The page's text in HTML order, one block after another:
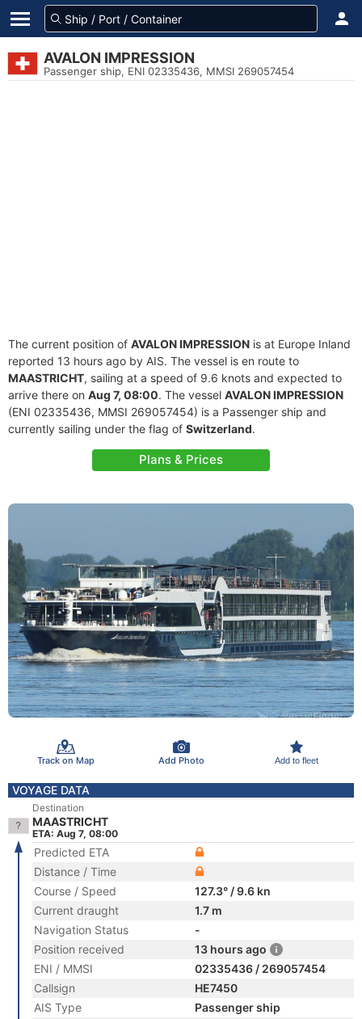
AVALON IMPRESSION
Passenger ship, ENI 02335436, MMSI 269057454
The current position of AVALON IMPRESSION is at Europe Inland
reported 13 hours ago by AIS. The vessel is en route to
MAASTRICHT, sailing at a speed of 9.6 knots and expected to
arrive there on Aug 7, 08:00. The vessel AVALON IMPRESSION
(ENI 02335436, MMSI 269057454) is a Passenger ship and
currently sailing under the flag of Switzerland.
Plans & Prices
Track on Map Add Photo Add to fleet
VOYAGE DATA
Destination
MAASTRICHT
ETA: Aug 7, 08:00
Predicted ETA
Distance / Time
Course / Speed
127.3° / 9.6 kn
Current draught
1.7 m
Navigation Status
-
Position received
13 hours ago
ENI / MMSI
02335436 / 269057454
Callsign
HE7450
AIS Type
Passenger ship